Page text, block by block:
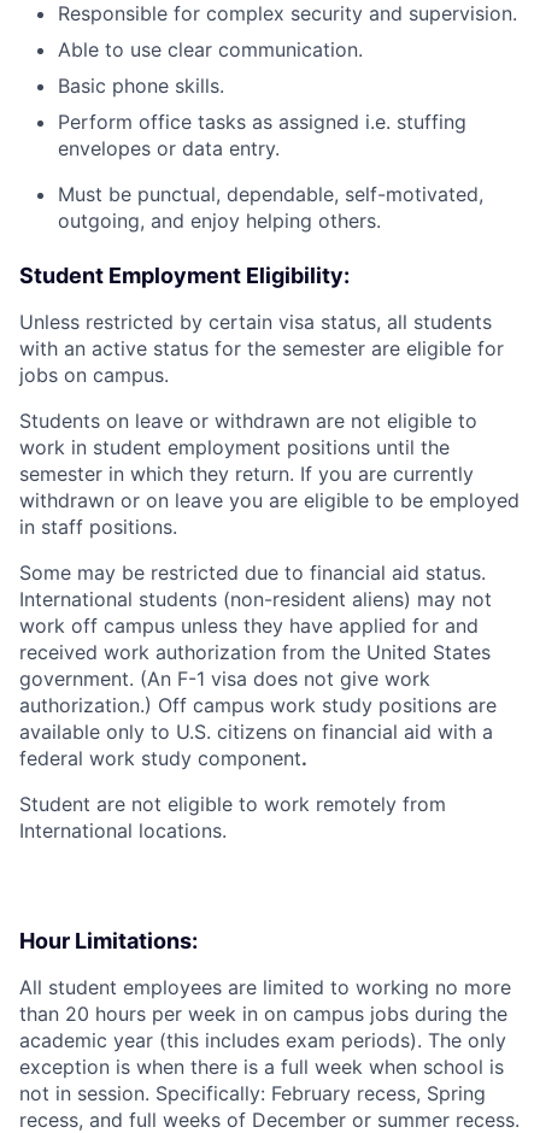
Responsible for complex security and supervision.
Able to use clear communication.
Basic phone skills.
Perform office tasks as assigned i.e. stuffing
envelopes or data entry.
Must be punctual, dependable, self-motivated,
outgoing, and enjoy helping others.
Student Employment Eligibility:
Unless restricted by certain visa status, all students
with an active status for the semester are eligible for
jobs on campus.
Students on leave or withdrawn are not eligible to
work in student employment positions until the
semester in which they return. If you are currently
withdrawn or on leave you are eligible to be employed
in staff positions.
Some may be restricted due to financial aid status.
International students (non-resident aliens) may not
work off campus unless they have applied for and
received work authorization from the United States
government. (An F-1 visa does not give work
authorization.) Off campus work study positions are
available only to U.S. citizens on financial aid with a
federal work study component.
Student are not eligible to work remotely from
International locations.
Hour Limitations:
All student employees are limited to working no more
than 20 hours per week in on campus jobs during the
academic year (this includes exam periods). The only
exception is when there is a full week when school is
not in session. Specifically: February recess, Spring
recess, and full weeks of December or summer recess.